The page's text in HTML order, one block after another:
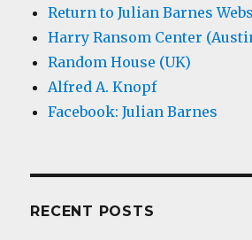
Return to Julian Barnes
Harry Ransom Center
Random House (UK)
Alfred A. Knopf
Facebook: Julian Barnes
RECENT POSTS